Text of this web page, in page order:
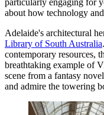
particularly engaging for
about how technology
Adelaide's architectural
Library of South Australia
contemporary resources,
breathtaking example of
scene from a fantasy
and admire the towering